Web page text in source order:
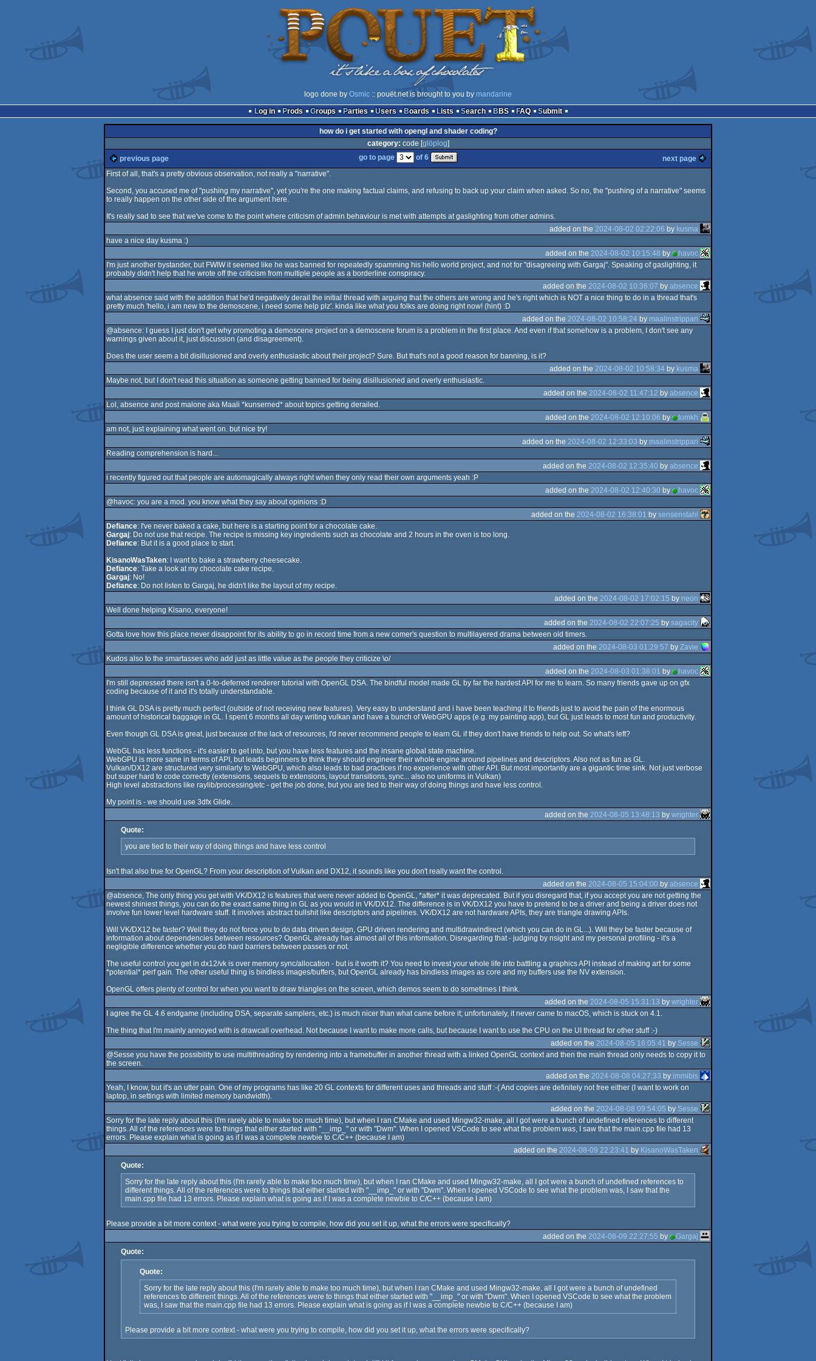
logo done by Osmic :: pouët.net is brought to you by mandarine
Log in
Prods Groups Parties Users Boards Lists Search BBS FAQ Submit
how do i get started with opengl and shader coding?
category: code [glöplog]
previous page
next page
go to page
of 6
First of all, that's a pretty obvious observation, not really a "narrative".
Second, you accused me of "pushing my narrative", yet you're the one making factual claims, and refusing to back up your claim when asked. So no, the "pushing of a narrative" seems
to really happen on the other side of the argument here.
It's really sad to see that we've come to the point where criticism of admin behaviour is met with attempts at gaslighting from other admins.
added on the 2024-08-02 02:22:06 by kusma
have a nice day kusma :)
added on the 2024-08-02 10:15:48 by
havoc
I'm just another bystander, but FWIW it seemed like he was banned for repeatedly spamming his hello world project, and not for "disagreeing with Gargaj". Speaking of gaslighting, it
probably didn't help that he wrote off the criticism from multiple people as a borderline conspiracy.
added on the 2024-08-02 10:36:07 byabsence
what absence said with the addition that he'd negatively derail the initial thread with arguing that the others are wrong and he's right which is NOT a nice thing to do in a thread that's
pretty much 'hello, i am new to the demoscene, i need some help plz'. kinda like what you folks are doing right now! (hint) :D
added on the 2024-08-02 10:58:24 by maalinstrippari
@absence: I guess I just don't get why promoting a demoscene project on a demoscene forum is a problem in the first place. And even if that somehow is a problem, I don't see any
warnings given about it, just discussion (and disagreement).
Does the user seem a bit disillusioned and overly enthusiastic about their project? Sure. But that's not a good reason for banning, is it?
added on the 2024-08-02 10:58:34 by kusma
Maybe not, but I don't read this situation as someone getting banned for being disillusioned and overly enthusiastic.
added on the 2024-08-02 11:47:12 byabsence
Lol, absence and post malone aka Maali *kunserned* about topics getting derailed.
added on the 2024-08-02 12:10:06 by
tomkh
am not, just explaining what went on. but nice try!
added on the 2024-08-02 12:33:03 by maalinstrippari
Reading comprehension is hard...
added on the 2024-08-02 12:35:40 byabsence
i recently figured out that people are automagically always right when they only read their own arguments yeah :P
added on the 2024-08-02 12:40:30 by
havoc
@havoc: you are a mod. you know what they say about opinions :D
added on the 2024-08-02 16:38:01 bysensenstahl
Defiance: I've never baked a cake, but here is a starting point for a chocolate cake.
Gargaj: Do not use that recipe. The recipe is missing key ingredients such as chocolate and 2 hours in the oven is too long.
Defiance: But it is a good place to start.
KisanoWasTaken: I want to bake a strawberry cheesecake.
Defiance: Take a look at my chocolate cake recipe.
Gargaj: No!
Defiance: Do not listen to Gargaj, he didn't like the layout of my recipe.
added on the 2024-08-02 17:02:15 by neon
Well done helping Kisano, everyone!
added on the 2024-08-02 22:07:25 bysagacity
Gotta love how this place never disappoint for its ability to go in record time from a new comer's question to multilayered drama between old timers.
added on the 2024-08-03 01:29:57 by Zavie
Kudos also to the smartasses who add just as little value as the people they criticize \o/
added on the 2024-08-03 01:38:01 by
havoc
I'm still depressed there isn't a 0-to-deferred renderer tutorial with OpenGL DSA. The bindful model made GL by far the hardest API for me to learn. So many friends gave up on gfx
coding because of it and it's totally understandable.
I think GL DSA is pretty much perfect (outside of not receiving new features). Very easy to understand and i have been teaching it to friends just to avoid the pain of the enormous
amount of historical baggage in GL. I spent 6 months all day writing vulkan and have a bunch of WebGPU apps (e.g. my painting app), but GL just leads to most fun and productivity.
Even though GL DSA is great, just because of the lack of resources, I'd never recommend people to learn GL if they don't have friends to help out. So what's left?
WebGL has less functions - it's easier to get into, but you have less features and the insane global state machine.
WebGPU is more sane in terms of API, but leads beginners to think they should engineer their whole engine around pipelines and descriptors. Also not as fun as GL.
Vulkan/DX12 are structured very similarly to WebGPU, which also leads to bad practices if no experience with other API. But most importantly are a gigantic time sink. Not just verbose
but super hard to code correctly (extensions, sequels to extensions, layout transitions, sync... also no uniforms in Vulkan)
High level abstractions like raylib/processing/etc - get the job done, but you are tied to their way of doing things and have less control.
My point is - we should use 3dfx Glide.
added on the 2024-08-05 13:48:13 bywrighter
Quote:
you are tied to their way of doing things and have less control
Isn't that also true for OpenGL? From your description of Vulkan and DX12, it sounds like you don't really want the control.
added on the 2024-08-05 15:04:00 byabsence
@absence, The only thing you get with VK/DX12 is features that were never added to OpenGL, *after* it was deprecated. But if you disregard that, if you accept you are not getting the
newest shiniest things, you can do the exact same thing in GL as you would in VK/DX12. The difference is in VK/DX12 you have to pretend to be a driver and being a driver does not
involve fun lower level hardware stuff. It involves abstract bullshit like descriptors and pipelines. VK/DX12 are not hardware APIs, they are triangle drawing APIs.
Will VK/DX12 be faster? Well they do not force you to do data driven design, GPU driven rendering and multidrawindirect (which you can do in GL...). Will they be faster because of
information about dependencies between resources? OpenGL already has almost all of this information. Disregarding that - judging by nsight and my personal profiling - it's a
negligible difference whether you do hard barriers between passes or not.
The useful control you get in dx12/vk is over memory sync/allocation - but is it worth it? You need to invest your whole life into battling a graphics API instead of making art for some
*potential* perf gain. The other useful thing is bindless images/buffers, but OpenGL already has bindless images as core and my buffers use the NV extension.
OpenGL offers plenty of control for when you want to draw triangles on the screen, which demos seem to do sometimes I think.
added on the 2024-08-05 15:31:13 bywrighter
I agree the GL 4.6 endgame (including DSA, separate samplers, etc.) is much nicer than what came before it; unfortunately, it never came to macOS, which is stuck on 4.1.
The thing that I'm mainly annoyed with is drawcall overhead. Not because I want to make more calls, but because I want to use the CPU on the UI thread for other stuff :-)
added on the 2024-08-05 16:05:41 by Sesse
@Sesse you have the possibility to use multithreading by rendering into a framebuffer in another thread with a linked OpenGL context and then the main thread only needs to copy it to
the screen.
added on the 2024-08-08 04:27:33 by immibis
Yeah, I know, but it's an utter pain. One of my programs has like 20 GL contexts for different uses and threads and stuff :-( And copies are definitely not free either (I want to work on
laptop, in settings with limited memory bandwidth).
added on the 2024-08-08 09:54:05 by Sesse
Sorry for the late reply about this (I'm rarely able to make too much time), but when I ran CMake and used Mingw32-make, all I got were a bunch of undefined references to different
things. All of the references were to things that either started with "__imp_" or with "Dwm". When I opened VSCode to see what the problem was, I saw that the main.cpp file had 13
errors. Please explain what is going as if I was a complete newbie to C/C++ (because I am)
added on the 2024-08-09 22:23:41 by KisanoWasTaken
Quote:
Sorry for the late reply about this (I'm rarely able to make too much time), but when I ran CMake and used Mingw32-make, all I got were a bunch of undefined references to
different things. All of the references were to things that either started with "__imp_" or with "Dwm". When I opened VSCode to see what the problem was, I saw that the
main.cpp file had 13 errors. Please explain what is going as if I was a complete newbie to C/C++ (because I am)
Please provide a bit more context - what were you trying to compile, how did you set it up, what the errors were specifically?
added on the 2024-08-09 22:27:55 by
Gargaj
Quote:
Quote:
Sorry for the late reply about this (I'm rarely able to make too much time), but when I ran CMake and used Mingw32-make, all I got were a bunch of undefined
references to different things. All of the references were to things that either started with "__imp_" or with "Dwm". When I opened VSCode to see what the problem
was, I saw that the main.cpp file had 13 errors. Please explain what is going as if I was a complete newbie to C/C++ (because I am)
Please provide a bit more context - what were you trying to compile, how did you set it up, what the errors were specifically?